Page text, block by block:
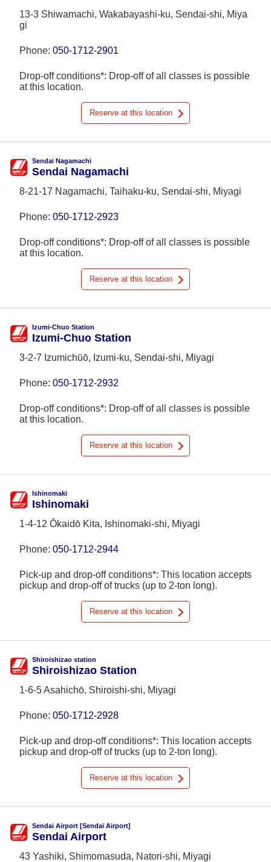
13-3 Shiwamachi, Wakabayashi-ku, Sendai-shi, Miya
gi
Phone: 050-1712-2901
Drop-off conditions*: Drop-off of all classes is possible
at this location.
Reserve at this location
Sendai Nagamachi
Sendai Nagamachi
8-21-17 Nagamachi, Taihaku-ku, Sendai-shi, Miyagi
Phone: 050-1712-2923
Drop-off conditions*: Drop-off of all classes is possible
at this location.
Reserve at this location
Izumi-Chuo Station
Izumi-Chuo Station
3-2-7 Izumichūō, Izumi-ku, Sendai-shi, Miyagi
Phone: 050-1712-2932
Drop-off conditions*: Drop-off of all classes is possible
at this location.
Reserve at this location
Ishinomaki
Ishinomaki
1-4-12 Ōkaidō Kita, Ishinomaki-shi, Miyagi
Phone: 050-1712-2944
Pick-up and drop-off conditions*: This location accepts
pickup and drop-off of trucks (up to 2-ton long).
Reserve at this location
Shiroishizao station
Shiroishizao Station
1-6-5 Asahichō, Shiroishi-shi, Miyagi
Phone: 050-1712-2928
Pick-up and drop-off conditions*: This location accepts
pickup and drop-off of trucks (up to 2-ton long).
Reserve at this location
Sendai Airport [Sendai Airport]
Sendai Airport
43 Yashiki, Shimomasuda, Natori-shi, Miyagi